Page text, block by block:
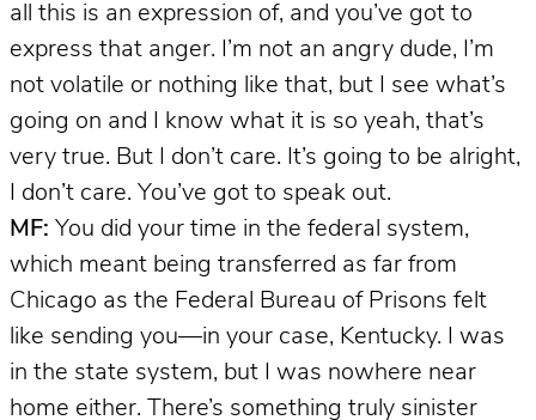
all this is an expression of, and you’ve got to
express that anger. I’m not an angry dude, I’m
not volatile or nothing like that, but I see what’s
going on and I know what it is so yeah, that’s
very true. But I don’t care. It’s going to be alright,
I don’t care. You’ve got to speak out.
MF: You did your time in the federal system,
which meant being transferred as far from
Chicago as the Federal Bureau of Prisons felt
like sending you—in your case, Kentucky. I was
in the state system, but I was nowhere near
home either. There’s something truly sinister